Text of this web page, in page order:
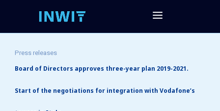
Press releases
Board of Directors approves three-year plan 2019-2021.
Start of the negotiations for integration with Vodafone’s